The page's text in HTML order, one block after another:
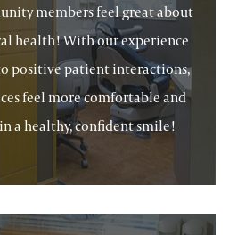
members feel great about
health! With our experience
positive patient interactions,
feel more comfortable and
a healthy, confident smile!